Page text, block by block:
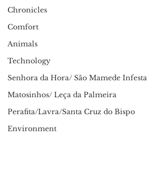
Chronicles
Comfort
Animals
Technology
Senhora da Hora/ São Mamede Infesta
Matosinhos/ Leça da Palmeira
Perafita/Lavra/Santa Cruz do Bispo
Environment